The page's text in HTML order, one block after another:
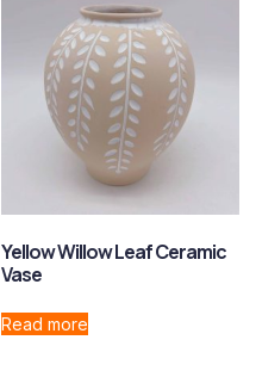
Yellow Willow Leaf Ceramic
Vase
Read more